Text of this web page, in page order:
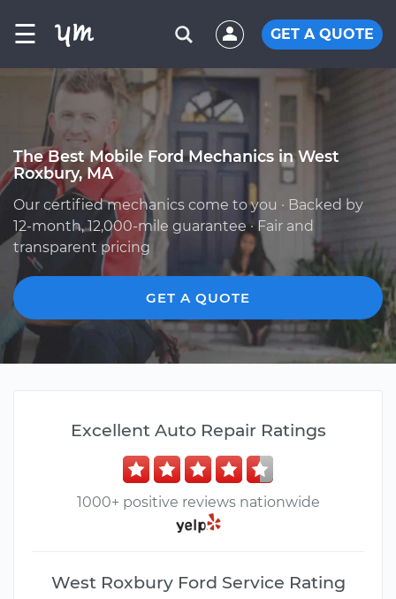
☰ GET A QUOTE
The Best Mobile Ford Mechanics in West
Roxbury, MA
Our certified mechanics come to you · Backed by
12-month, 12,000-mile guarantee · Fair and
transparent pricing
GET A QUOTE
Excellent Auto Repair Ratings
1000+ positive reviews nationwide
West Roxbury Ford Service Rating